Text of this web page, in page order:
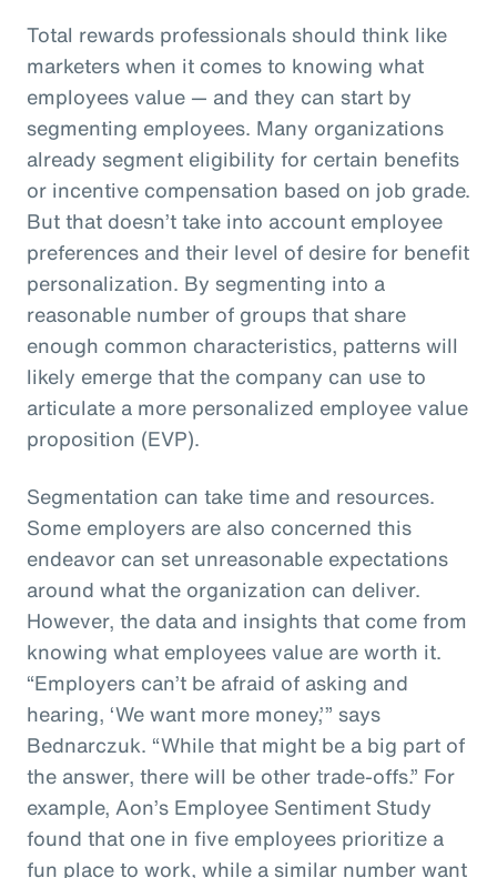
Total rewards professionals should think like
marketers when it comes to knowing what
employees value — and they can start by
segmenting employees. Many organizations
already segment eligibility for certain benefits
or incentive compensation based on job grade.
But that doesn’t take into account employee
preferences and their level of desire for benefit
personalization. By segmenting into a
reasonable number of groups that share
enough common characteristics, patterns will
likely emerge that the company can use to
articulate a more personalized employee value
proposition (EVP).
Segmentation can take time and resources.
Some employers are also concerned this
endeavor can set unreasonable expectations
around what the organization can deliver.
However, the data and insights that come from
knowing what employees value are worth it.
“Employers can’t be afraid of asking and
hearing, ‘We want more money,’” says
Bednarczuk. “While that might be a big part of
the answer, there will be other trade-offs.” For
example, Aon’s Employee Sentiment Study
found that one in five employees prioritize a
fun place to work, while a similar number want